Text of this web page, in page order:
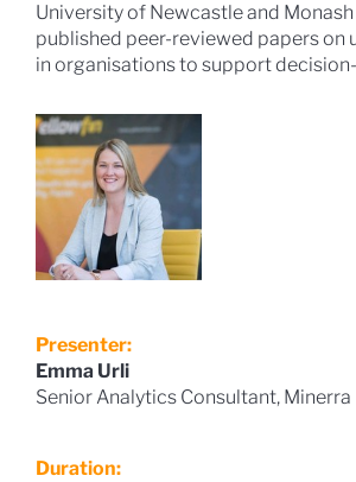
University of Newcastle and
published peer-reviewed papers on
in organisations to support
Presenter:
Emma Urli
Senior Analytics Consultant, Minerra
Duration: